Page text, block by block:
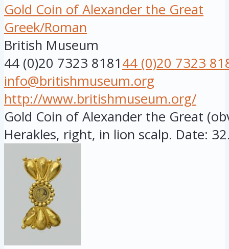
Gold Coin of Alexander the Great
Greek/Roman
British Museum
44 (0)20 7323 818144 (0)20 7323
info@britishmuseum.org
http://www.britishmuseum.org/
Gold Coin of Alexander the Great
Herakles, right, in lion scalp. Date: